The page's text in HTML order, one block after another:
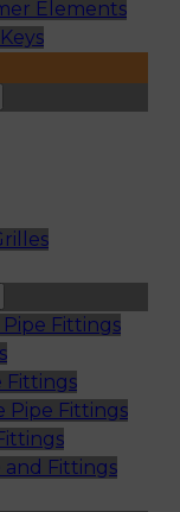
Elements
Pipe Fittings
Fittings
Pipe Fittings
and Fittings